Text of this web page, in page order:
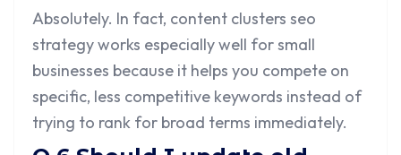
Absolutely. In fact, content clusters seo
strategy works especially well for small
businesses because it helps you compete on
specific, less competitive keywords instead of
trying to rank for broad terms immediately.